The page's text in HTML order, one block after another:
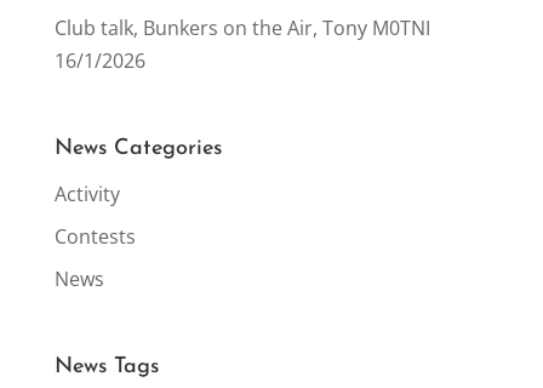
Club talk, Bunkers on the Air, Tony M0TNI
16/1/2026
News Categories
Activity
Contests
News
News Tags